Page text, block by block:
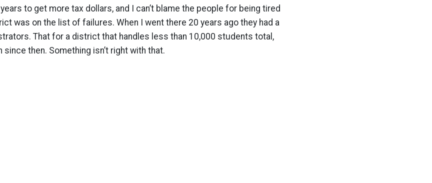
to get more tax dollars, and I can’t blame the people for being tired
was on the list of failures. When I went there 20 years ago they had a
That for a district that handles less than 10,000 students total,
since then. Something isn’t right with that.